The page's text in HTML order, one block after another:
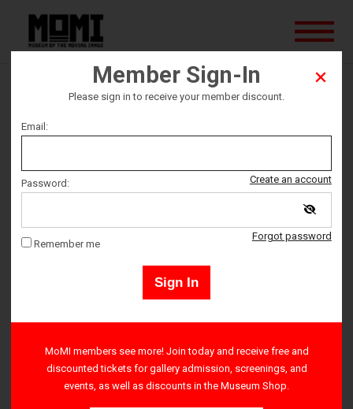
Brainstorm
Sunday August 25
7:00 PM – 9:00 PM
via email. Please check-in at the Museum no later than 15
minutes before showtime. See safety and seating policies
Member Sign-In
Please sign in to receive your member discount.
Email:
Create an account
Password:
Forgot password
Remember me
Sign In
MoMI members see more! Join today and receive free and
discounted tickets for gallery admission, screenings, and
events, as well as discounts in the Museum Shop.